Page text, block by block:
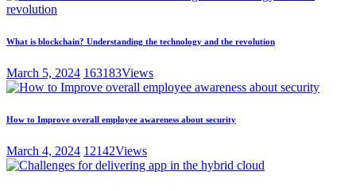
What is blockchain? Understanding the technology and the revolution
March 5, 2024 163183Views
How to Improve overall employee awareness about security
March 4, 2024 12142Views